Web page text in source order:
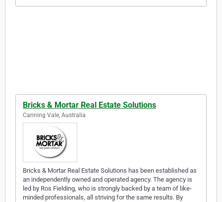
Bricks & Mortar Real Estate Solutions
Canning Vale, Australia
Bricks & Mortar Real Estate Solutions has been established as
an independently owned and operated agency. The agency is
led by Ros Fielding, who is strongly backed by a team of like-
minded professionals, all striving for the same results. By